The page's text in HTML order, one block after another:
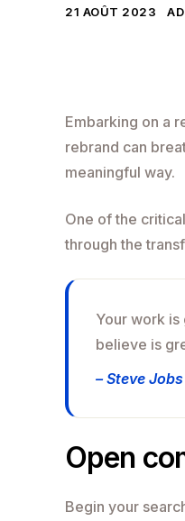
21 AOÛT 2023
Embarking on a
rebrand can
meaningful way.
One of the
through the
Your work
believe is
– Steve Jobs
Open
Begin your